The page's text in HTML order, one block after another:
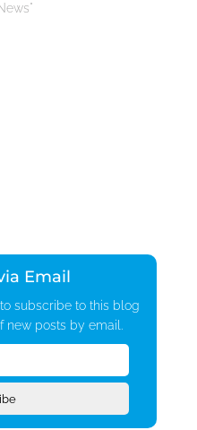
Email
subscribe to this blog
new posts by email.